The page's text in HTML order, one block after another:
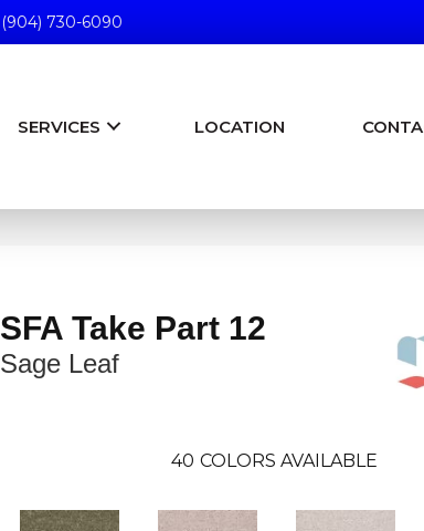
(904) 730-6090
SERVICES LOCATION
SFA Take Part 12
Sage Leaf
40 COLORS AVAILABLE